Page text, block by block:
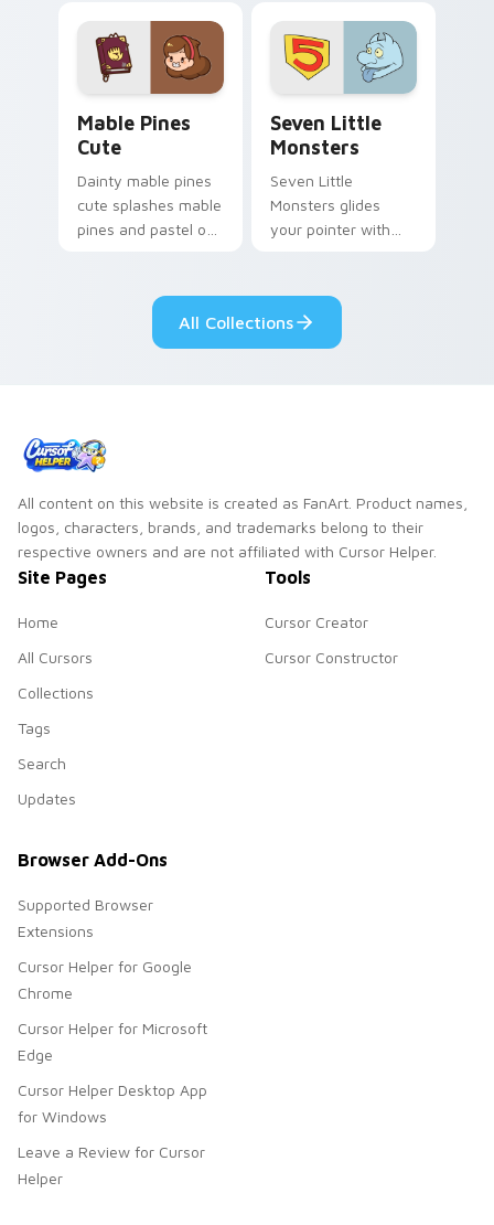
Mable Pines
Cute
Dainty mable pines
cute splashes mable
pines and pastel on
custom cursor style.
Seven Little
Monsters
Seven Little
Monsters glides
your pointer with
pride.
All Collections
All content on this website is created as FanArt. Product names,
logos, characters, brands, and trademarks belong to their
respective owners and are not affiliated with Cursor Helper.
Site Pages
Home
All Cursors
Collections
Tags
Search
Updates
Tools
Cursor Creator
Cursor Constructor
Browser Add-Ons
Supported Browser
Extensions
Cursor Helper for Google
Chrome
Cursor Helper for Microsoft
Edge
Cursor Helper Desktop App
for Windows
Leave a Review for Cursor
Helper